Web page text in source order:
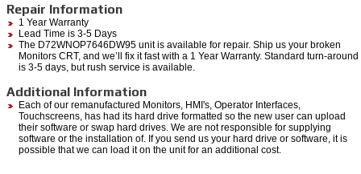
Repair Information
1 Year Warranty
Lead Time is 3-5 Days
The D72WNOP7646DW95 unit is available for repair. Ship us your broken
Monitors CRT, and we’ll fix it fast with a 1 Year Warranty. Standard turn-around
is 3-5 days, but rush service is available.
Additional Information
Each of our remanufactured Monitors, HMI's, Operator Interfaces,
Touchscreens, has had its hard drive formatted so the new user can upload
their software or swap hard drives. We are not responsible for supplying
software or the installation of. If you send us your hard drive or software, it is
possible that we can load it on the unit for an additional cost.